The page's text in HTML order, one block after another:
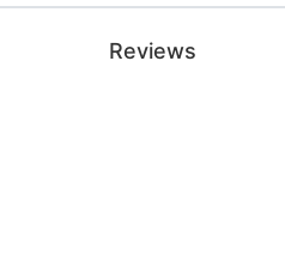
Reviews